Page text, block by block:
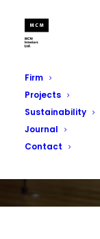
Firm
Projects
Sustainability
Journal
Contact